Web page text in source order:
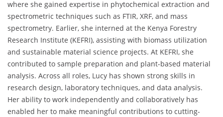
where she gained expertise in phytochemical extraction and
spectrometric techniques such as FTIR, XRF, and mass
spectrometry. Earlier, she interned at the Kenya Forestry
Research Institute (KEFRI), assisting with biomass utilization
and sustainable material science projects. At KEFRI, she
contributed to sample preparation and plant-based material
analysis. Across all roles, Lucy has shown strong skills in
research design, laboratory techniques, and data analysis.
Her ability to work independently and collaboratively has
enabled her to make meaningful contributions to cutting-